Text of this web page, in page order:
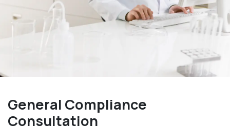
General Compliance
Consultation